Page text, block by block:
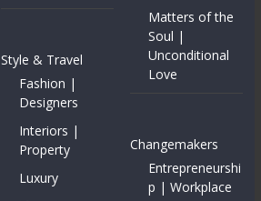
Style & Travel
Fashion |
Designers
Interiors |
Property
Luxury
Matters of the
Soul |
Unconditional
Love
Changemakers
Entrepreneurshi
p | Workplace